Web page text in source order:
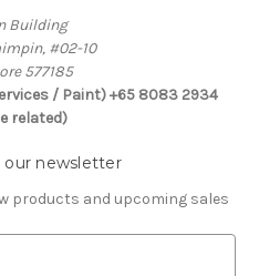
Building
#02-10
577185
/ Paint) +65 8083 2934
related)
our newsletter
products and upcoming sales